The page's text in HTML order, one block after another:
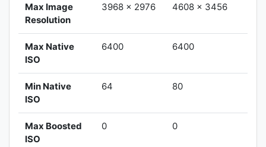
Max Image
Resolution
3968 x 2976 4608 x 3456
Max Native
ISO
6400 6400
Min Native
ISO
64 80
Max Boosted
ISO
0 0